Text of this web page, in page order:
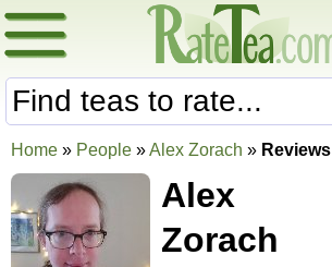
Home » People »Alex Zorach » Reviews
Alex
Zorach